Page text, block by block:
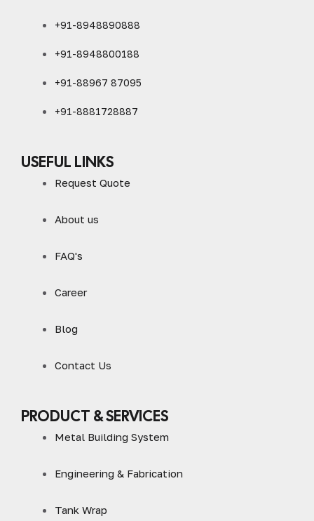
+91-8948890888
+91-8948800188
+91-88967 87095
+91-8881728887
USEFUL LINKS
Request Quote
About us
FAQ's
Career
Blog
Contact Us
PRODUCT & SERVICES
Metal Building System
Engineering & Fabrication
Tank Wrap